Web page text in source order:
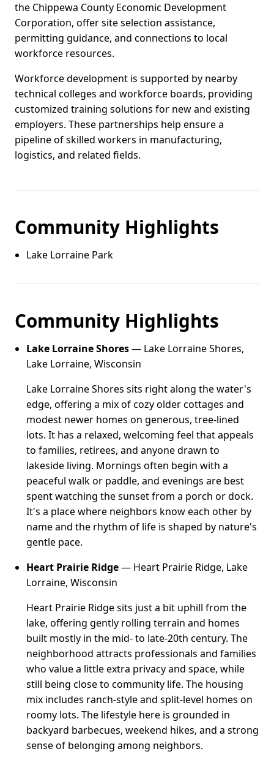
the Chippewa County Economic Development
Corporation, offer site selection assistance,
permitting guidance, and connections to local
workforce resources.
Workforce development is supported by nearby
technical colleges and workforce boards, providing
customized training solutions for new and existing
employers. These partnerships help ensure a
pipeline of skilled workers in manufacturing,
logistics, and related fields.
Community Highlights
Lake Lorraine Park
Community Highlights
Lake Lorraine Shores— Lake Lorraine Shores,
Lake Lorraine, Wisconsin
Lake Lorraine Shores sits right along the water's
edge, offering a mix of cozy older cottages and
modest newer homes on generous, tree-lined
lots. It has a relaxed, welcoming feel that appeals
to families, retirees, and anyone drawn to
lakeside living. Mornings often begin with a
peaceful walk or paddle, and evenings are best
spent watching the sunset from a porch or dock.
It's a place where neighbors know each other by
name and the rhythm of life is shaped by nature's
gentle pace.
Heart Prairie Ridge— Heart Prairie Ridge, Lake
Lorraine, Wisconsin
Heart Prairie Ridge sits just a bit uphill from the
lake, offering gently rolling terrain and homes
built mostly in the mid- to late-20th century. The
neighborhood attracts professionals and families
who value a little extra privacy and space, while
still being close to community life. The housing
mix includes ranch-style and split-level homes on
roomy lots. The lifestyle here is grounded in
backyard barbecues, weekend hikes, and a strong
sense of belonging among neighbors.